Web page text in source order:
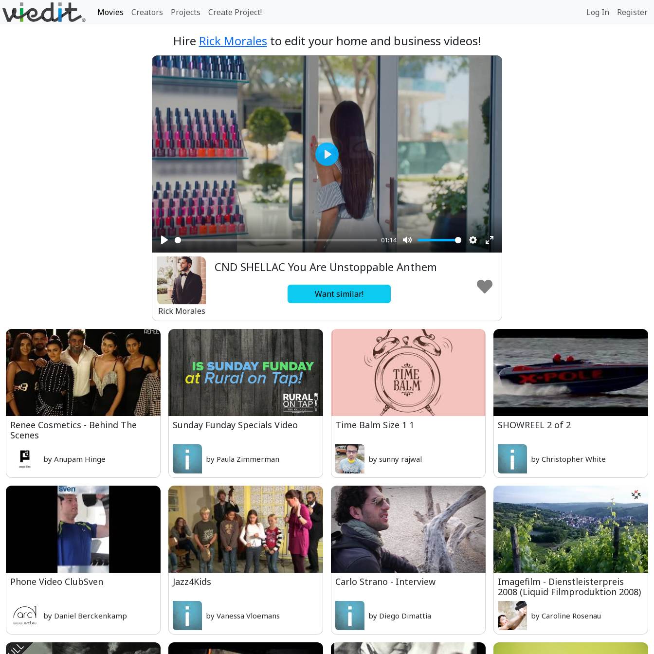
Movies Creators Projects Create Project! Log In Register
Hire Rick Moralesto edit your home and business videos!
Play
01:14
Mute Settings
Enter
Play
Rick Morales
CND SHELLAC You Are Unstoppable Anthem
Want similar!
Renee Cosmetics - Behind The
Scenes
by Anupam Hinge
Sunday Funday Specials Video
by Paula Zimmerman
Time Balm Size 1 1
by sunny rajwal
SHOWREEL 2 of 2
by Christopher White
Phone Video ClubSven
by Daniel Berckenkamp
Jazz4Kids
by Vanessa Vloemans
Carlo Strano - Interview
by Diego Dimattia
Imagefilm - Dienstleisterpreis
2008 (Liquid Filmproduktion 2008)
by Caroline Rosenau